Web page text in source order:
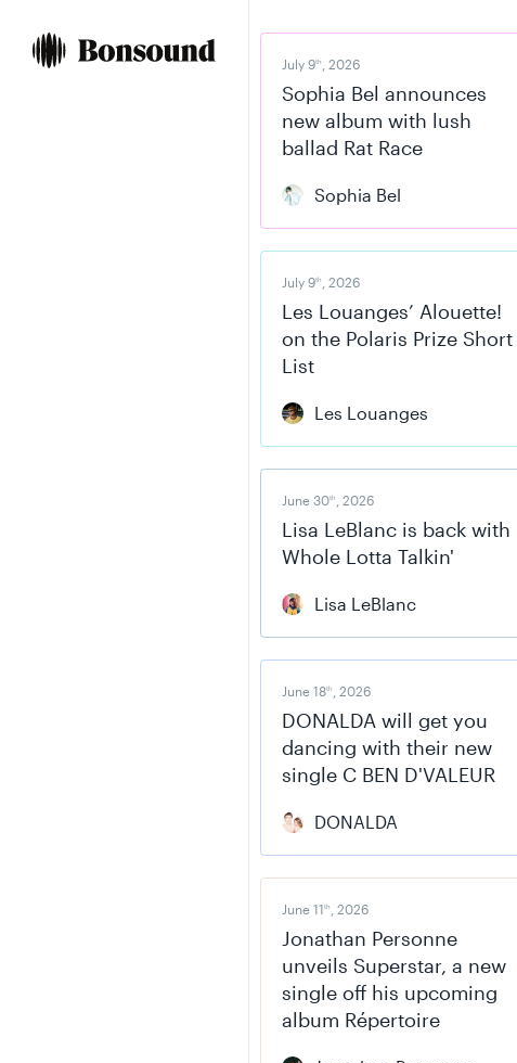
content
navigation
July 9th , 2026
Sophia Bel announces
new album with lush
ballad Rat Race
Sophia Bel
July 9th , 2026
Les Louanges’ Alouette!
on the Polaris Prize Short
List
Les Louanges
June 30th , 2026
Lisa LeBlanc is back with
Whole Lotta Talkin'
Lisa LeBlanc
June 18th , 2026
DONALDA will get you
dancing with their new
single C BEN D'VALEUR
DONALDA
June 11th , 2026
Jonathan Personne
unveils Superstar, a new
single off his upcoming
album Répertoire